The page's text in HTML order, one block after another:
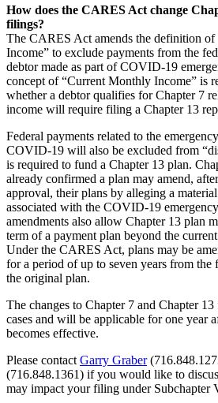
How does the CARES Act change
filings?
The CARES Act amends the definition
Income” to exclude payments from the
debtor made as part of COVID-19
concept of “Current Monthly Income” is
whether a debtor qualifies for Chapter 7
income will require filing a Chapter 13
Federal payments related to the
COVID-19 will also be excluded from
is required to fund a Chapter 13 plan.
already confirmed a plan may amend,
approval, their plans by alleging a
associated with the COVID-19
amendments also allow Chapter 13 plan
term of a payment plan beyond the
Under the CARES Act, plans may be
for a period of up to seven years from the
the original plan.
The changes to Chapter 7 and Chapter
cases and will be applicable for one year
becomes effective.
Please contact Garry Graber
(716.848.1361) if you would like to
may impact your filing under Subchapter